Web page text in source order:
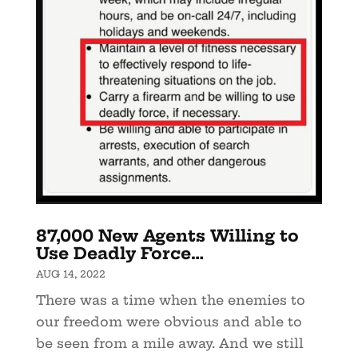
87,000 New Agents Willing to
Use Deadly Force…
AUG 14, 2022
There was a time when the enemies to
our freedom were obvious and able to
be seen from a mile away. And we still